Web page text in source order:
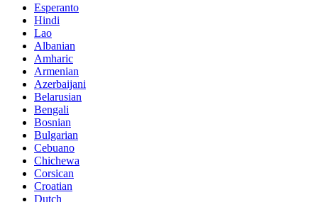
Esperanto
Hindi
Lao
Albanian
Amharic
Armenian
Azerbaijani
Belarusian
Bengali
Bosnian
Bulgarian
Cebuano
Chichewa
Corsican
Croatian
Dutch